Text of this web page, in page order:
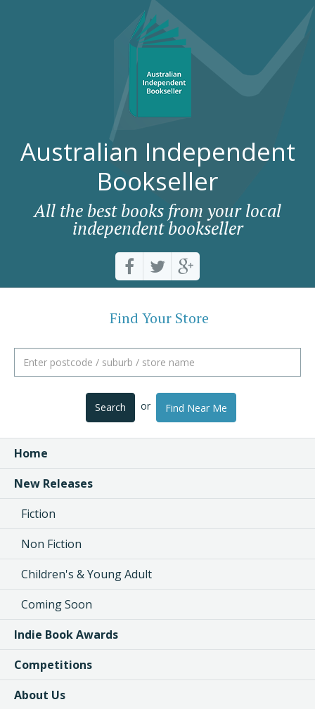
Australian Independent
Bookseller
All the best books from your local
independent bookseller
Find Your Store
Search or Find Near Me
Home
New Releases
Fiction
Non Fiction
Children's & Young Adult
Coming Soon
Indie Book Awards
Competitions
About Us